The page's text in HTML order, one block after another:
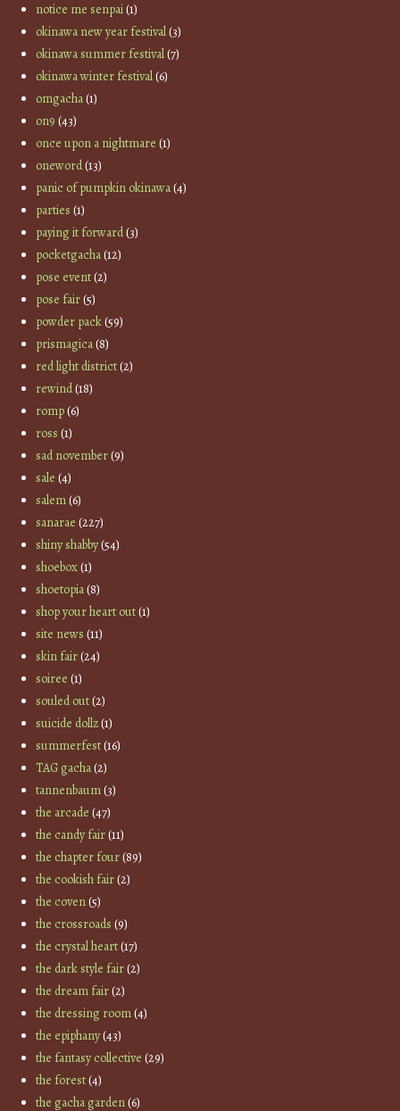
notice me senpai(1)
okinawa new year festival(3)
okinawa summer festival(7)
okinawa winter festival(6)
omgacha(1)
on9 (43)
once upon a nightmare (1)
oneword(13)
panic of pumpkin okinawa(4)
parties (1)
paying it forward(3)
pocketgacha(12)
pose event(2)
pose fair(5)
powder pack(59)
prismagica(8)
red light district(2)
rewind(18)
romp(6)
ross (1)
sad november(9)
sale (4)
salem(6)
sanarae (227)
shiny shabby(54)
shoebox(1)
shoetopia(8)
shop your heart out(1)
site news (11)
skin fair(24)
soiree (1)
souled out(2)
suicide dollz(1)
summerfest(16)
TAG gacha(2)
tannenbaum(3)
the arcade (47)
the candy fair(11)
the chapter four(89)
the cookish fair(2)
the coven(5)
the crossroads (9)
the crystal heart(17)
the dark style fair(2)
the dream fair(2)
the dressing room(4)
the epiphany(43)
the fantasy collective (29)
the forest(4)
the gacha garden(6)